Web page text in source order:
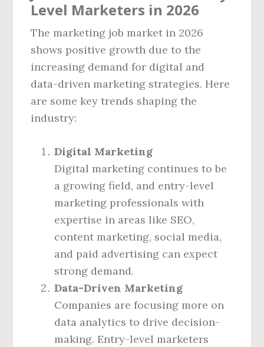
Level Marketers in 2026
The marketing job market in 2026
shows positive growth due to the
increasing demand for digital and
data-driven marketing strategies. Here
are some key trends shaping the
industry:
Digital Marketing
Digital marketing continues to be
a growing field, and entry-level
marketing professionals with
expertise in areas like SEO,
content marketing, social media,
and paid advertising can expect
strong demand.
Data-Driven Marketing
Companies are focusing more on
data analytics to drive decision-
making. Entry-level marketers